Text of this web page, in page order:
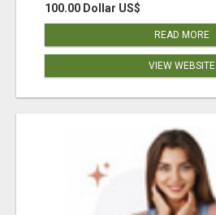
100.00 Dollar US$
READ MORE
VIEW WEBSITE